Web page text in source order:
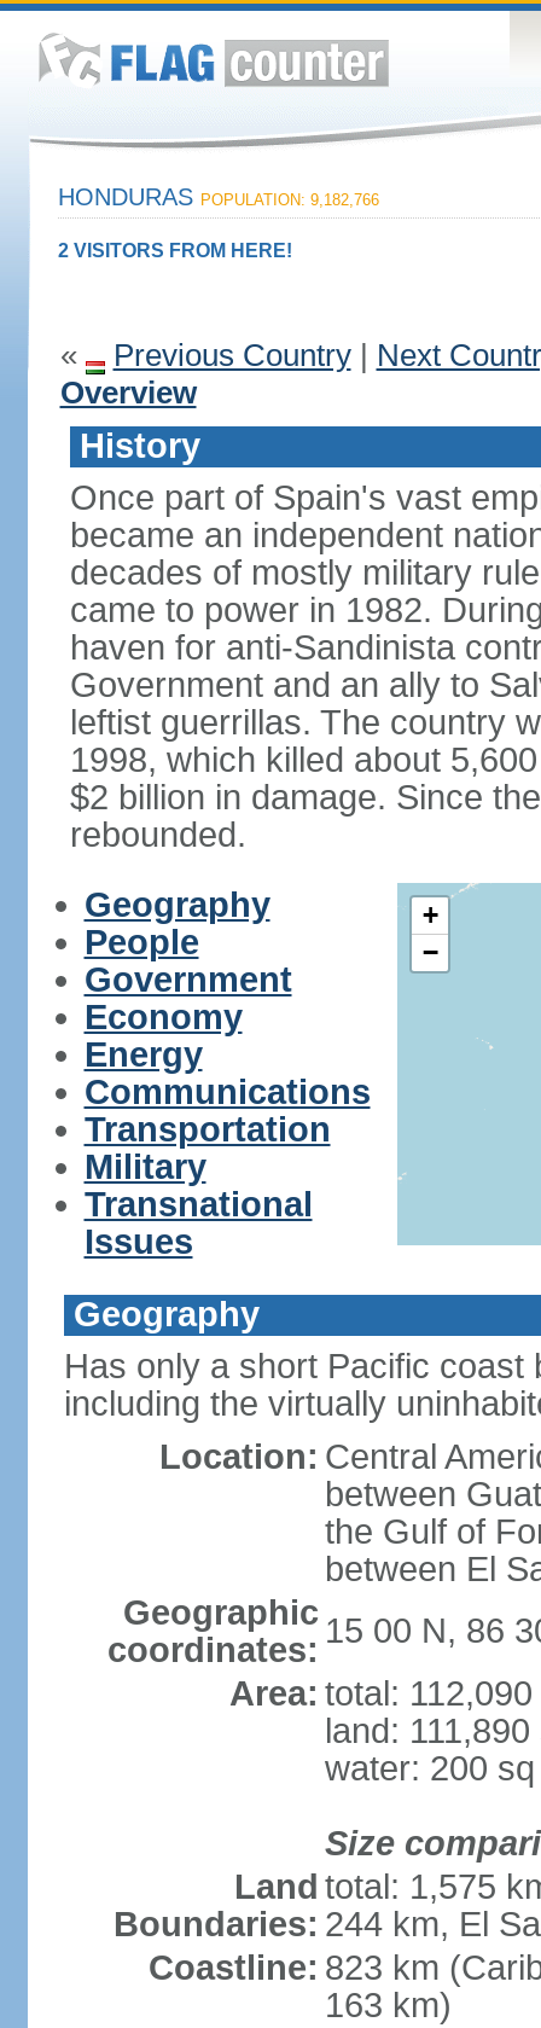
HONDURAS POPULATION: 9,182,766
2 VISITORS FROM HERE!
« Previous Country| Next
Overview
History
Once part of Spain's vast
became an independent
decades of mostly military
came to power in 1982.
haven for anti-Sandinista
Government and an ally to
leftist guerrillas. The country
1998, which killed about
$2 billion in damage. Since
rebounded.
Geography
People
Government
Economy
Energy
Communications
Transportation
Military
Transnational
Issues
+
−
Geography
Has only a short Pacific coast
including the virtually
Location: Central
between
the Gulf of
between El
Geographic
coordinates: 15 00 N, 86
Area: total:
land:
water: 200
Size
Land
Boundaries:
total: 1,575
244 km, El
Coastline: 823 km
163 km)